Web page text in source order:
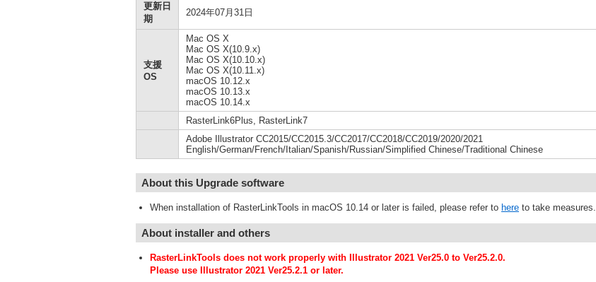
更新日
期
2024年07月31日
支援
OS
Mac OS X
Mac OS X(10.9.x)
Mac OS X(10.10.x)
Mac OS X(10.11.x)
macOS 10.12.x
macOS 10.13.x
macOS 10.14.x
RasterLink6Plus, RasterLink7
Adobe Illustrator CC2015/CC2015.3/CC2017/CC2018/CC2019/2020/2021
English/German/French/Italian/Spanish/Russian/Simplified Chinese/Traditional Chinese
About this Upgrade software
When installation of RasterLinkTools in macOS 10.14 or later is failed, please refer to here to take measures.
About installer and others
RasterLinkTools does not work properly with Illustrator 2021 Ver25.0 to Ver25.2.0.
Please use Illustrator 2021 Ver25.2.1 or later.